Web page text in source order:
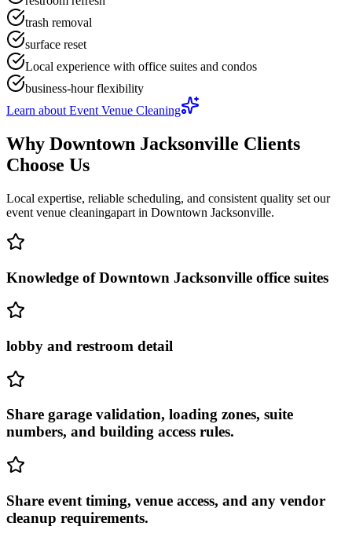
trash removal
surface reset
Local experience with office suites and condos
business-hour flexibility
Learn about Event Venue Cleaning
Why Downtown Jacksonville Clients
Choose Us
Local expertise, reliable scheduling, and consistent quality set our
event venue cleaningapart in Downtown Jacksonville.
Knowledge of Downtown Jacksonville office suites
lobby and restroom detail
Share garage validation, loading zones, suite
numbers, and building access rules.
Share event timing, venue access, and any vendor
cleanup requirements.